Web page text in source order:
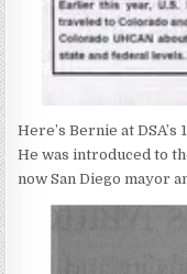
Here’s Bernie at
He was introduced to
now San Diego mayor